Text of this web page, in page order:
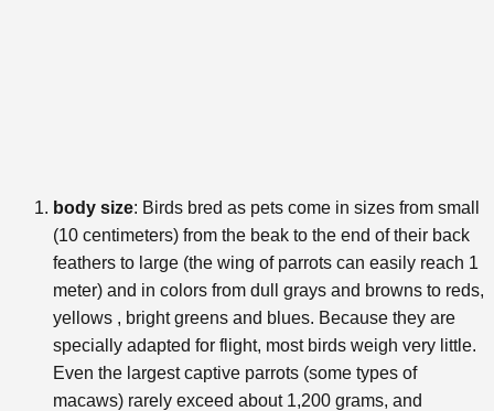
body size: Birds bred as pets come in sizes from small
(10 centimeters) from the beak to the end of their back
feathers to large (the wing of parrots can easily reach 1
meter) and in colors from dull grays and browns to reds,
yellows , bright greens and blues. Because they are
specially adapted for flight, most birds weigh very little.
Even the largest captive parrots (some types of
macaws) rarely exceed about 1,200 grams, and